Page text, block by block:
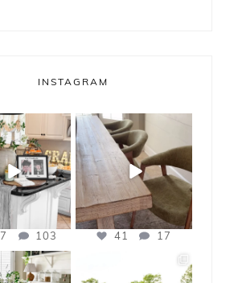
INSTAGRAM
May 14
103
bless_this_nest
May 11
41 17
Apr 21
Apr 17